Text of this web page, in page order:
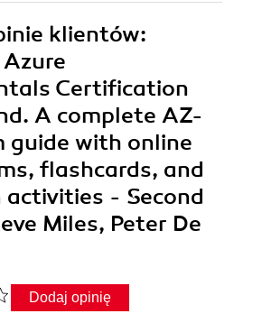
klientów:
Certification
A complete AZ-
guide with online
flashcards, and
- Second
Miles, Peter De
Dodaj opinię